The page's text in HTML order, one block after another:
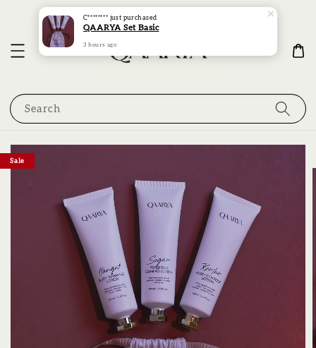
Search
Sale
C******** just purchased
QAARYA Set Basic
3 hours ago